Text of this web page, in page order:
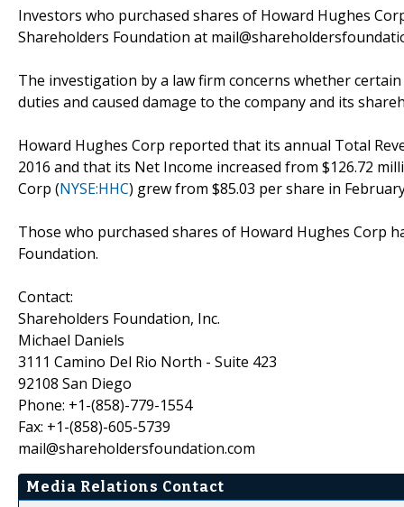
Investors who purchased shares of Howard Hughes
Shareholders Foundation at
The investigation by a law firm concerns whether
duties and caused damage to the company and its
Howard Hughes Corp reported that its annual Total
2016 and that its Net Income increased from $126.72
Corp (NYSE:HHC) grew from $85.03 per share in
Those who purchased shares of Howard Hughes Corp
Foundation.
Contact:
Shareholders Foundation, Inc.
Michael Daniels
3111 Camino Del Rio North - Suite 423
92108 San Diego
Phone: +1-(858)-779-1554
Fax: +1-(858)-605-5739
mail@shareholdersfoundation.com
Media Relations Contact